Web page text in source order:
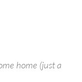
home (just a